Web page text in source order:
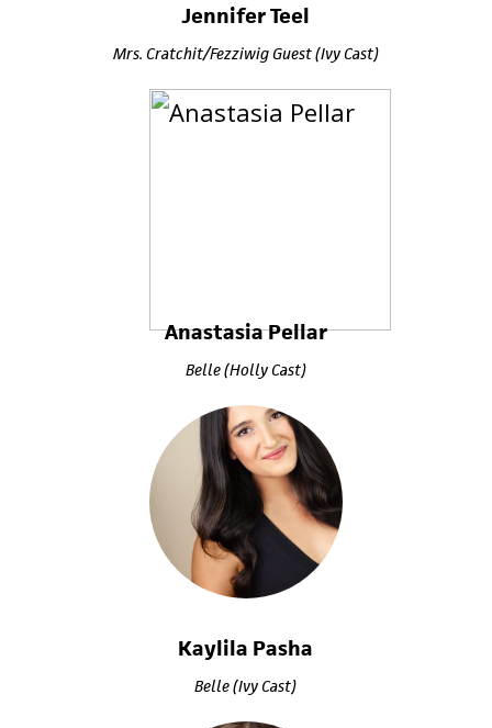
Jennifer Teel
Mrs. Cratchit/Fezziwig Guest (Ivy Cast)
Anastasia Pellar
Belle (Holly Cast)
Kaylila Pasha
Belle (Ivy Cast)